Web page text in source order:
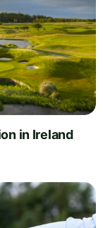
in Ireland